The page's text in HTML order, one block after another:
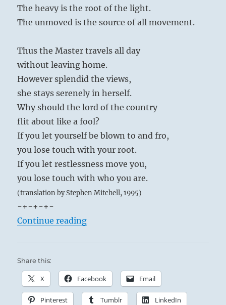
The heavy is the root of the light.
The unmoved is the source of all movement.
Thus the Master travels all day
without leaving home.
However splendid the views,
she stays serenely in herself.
Why should the lord of the country
flit about like a fool?
If you let yourself be blown to and fro,
you lose touch with your root.
If you let restlessness move you,
you lose touch with who you are.
(translation by Stephen Mitchell, 1995)
-+-+-+-
Continue reading“Tao Te Ching – Verse 26 – The
Share this:
X Facebook Email
Pinterest Tumblr LinkedIn